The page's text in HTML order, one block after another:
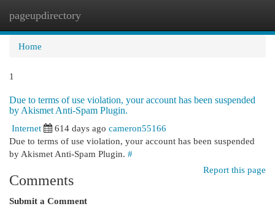
pageupdirectory
Home
1
Due to terms of use violation, your account has been suspended
by Akismet Anti-Spam Plugin.
Internet
614 days ago cameron55166
Due to terms of use violation, your account has been suspended
by Akismet Anti-Spam Plugin. #
Report this page
Comments
Submit a Comment